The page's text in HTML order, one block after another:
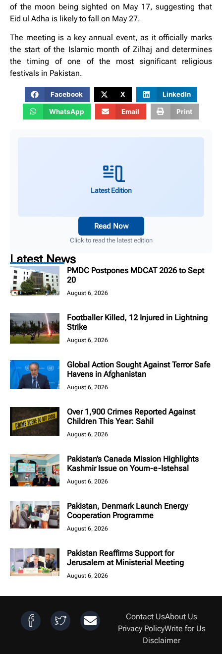
of the moon being sighted on May 17, suggesting that
Eid ul Adha is likely to fall on May 27.
The meeting is a key annual event, as it officially marks
the start of the Islamic month of Zilhaj and determines
the timing of one of the most significant religious
festivals in Pakistan.
Facebook X LinkedIn
WhatsApp Email Print
Latest Edition
Read Now
Click to read the latest edition
Latest News
PMDC Postpones MDCAT 2026 to Sept
20
August 6, 2026
Footballer Killed, 12 Injured in Lightning
Strike
August 6, 2026
Global Action Sought Against Terror Safe
Havens in Afghanistan
August 6, 2026
Over 1,900 Crimes Reported Against
Children This Year: Sahil
August 6, 2026
Pakistan’s Canada Mission Highlights
Kashmir Issue on Youm-e-Istehsal
August 6, 2026
Pakistan, Denmark Launch Energy
Cooperation Programme
August 6, 2026
Pakistan Reaffirms Support for
Jerusalem at Ministerial Meeting
August 6, 2026
Contact UsAbout Us
Privacy PolicyWrite for Us
Disclaimer